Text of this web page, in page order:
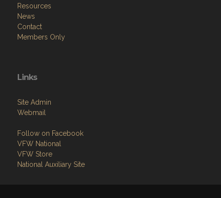
Contact
Members Only
Site Admin
Follow on Facebook
VFW Store
National Auxiliary Site